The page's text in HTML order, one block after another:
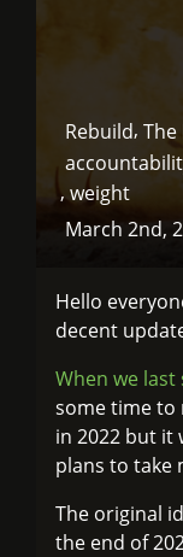
Rebuild, The
, weight
March 2nd,
Hello
decent
When we last
some time to
in 2022 but it
plans to take
The original
the end of